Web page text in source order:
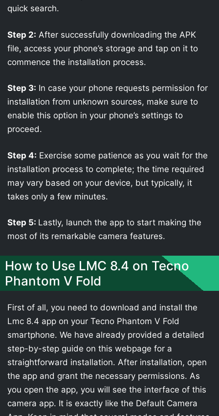
quick search.
Step 2: After successfully downloading the APK
file, access your phone’s storage and tap on it to
commence the installation process.
Step 3: In case your phone requests permission for
installation from unknown sources, make sure to
enable this option in your phone’s settings to
proceed.
Step 4: Exercise some patience as you wait for the
installation process to complete; the time required
may vary based on your device, but typically, it
takes only a few minutes.
Step 5: Lastly, launch the app to start making the
most of its remarkable camera features.
How to Use LMC 8.4 on Tecno
Phantom V Fold
First of all, you need to download and install the
Lmc 8.4 app on your Tecno Phantom V Fold
smartphone. We have already provided a detailed
step-by-step guide on this webpage for a
straightforward installation. After installation, open
the app and grant the necessary permissions. As
you open the app, you will see the interface of this
camera app. It is exactly like the Default Camera